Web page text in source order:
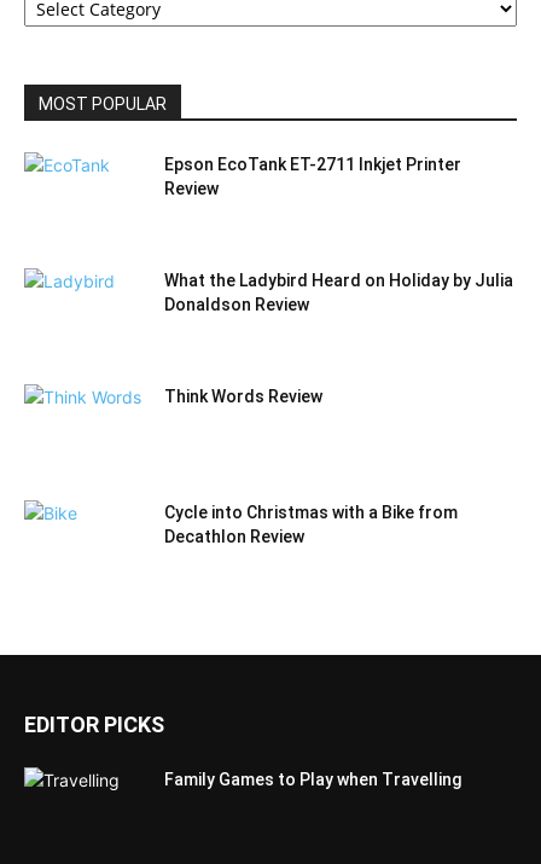
BY
MOST POPULAR
Epson EcoTank ET-2711 Inkjet Printer
Review
What the Ladybird Heard on Holiday by Julia
Donaldson Review
Think Words Review
Cycle into Christmas with a Bike from
Decathlon Review
EDITOR PICKS
Family Games to Play when Travelling